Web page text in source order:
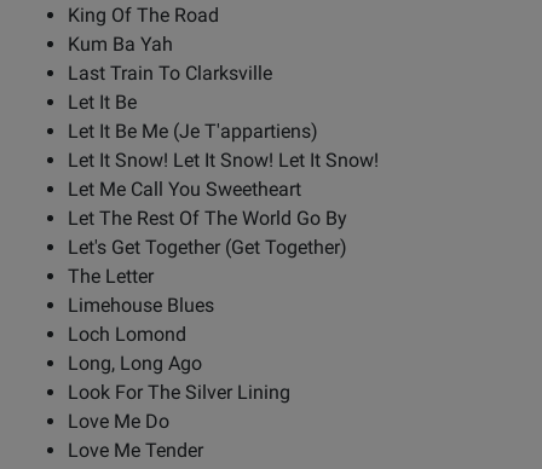
King Of The Road
Kum Ba Yah
Last Train To Clarksville
Let It Be
Let It Be Me (Je T'appartiens)
Let It Snow! Let It Snow! Let It Snow!
Let Me Call You Sweetheart
Let The Rest Of The World Go By
Let's Get Together (Get Together)
The Letter
Limehouse Blues
Loch Lomond
Long, Long Ago
Look For The Silver Lining
Love Me Do
Love Me Tender